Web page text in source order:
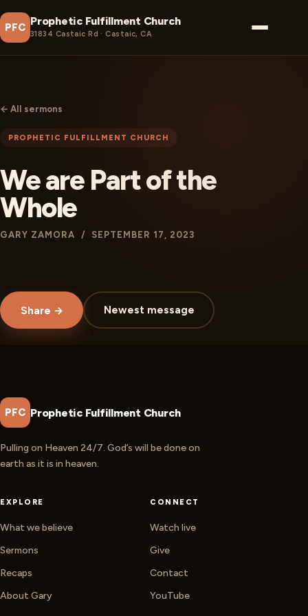
PFC Prophetic Fulfillment Church
31834 Castaic Rd · Castaic, CA
← All sermons
PROPHETIC FULFILLMENT CHURCH
We are Part of the
Whole
GARY ZAMORA / SEPTEMBER 17, 2023
Share → Newest message
PFC Prophetic Fulfillment Church
Pulling on Heaven 24/7. God’s will be done on
earth as it is in heaven.
EXPLORE
What we believe
Sermons
Recaps
About Gary
CONNECT
Watch live
Give
Contact
YouTube